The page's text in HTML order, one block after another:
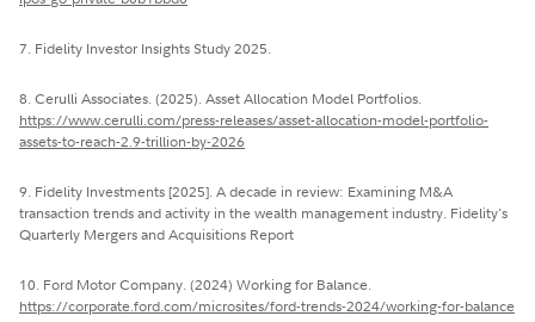
7. Fidelity Investor Insights Study 2025.
8. Cerulli Associates. (2025). Asset Allocation Model Portfolios.
https://www.cerulli.com/press-releases/asset-allocation-model-portfolio-
assets-to-reach-2.9-trillion-by-2026
9. Fidelity Investments [2025]. A decade in review: Examining M&A
transaction trends and activity in the wealth management industry. Fidelity's
Quarterly Mergers and Acquisitions Report
10. Ford Motor Company. (2024) Working for Balance.
https://corporate.ford.com/microsites/ford-trends-2024/working-for-balance